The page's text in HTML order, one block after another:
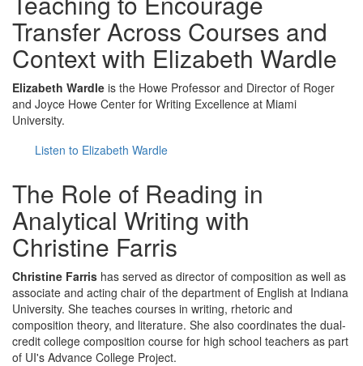
Transfer Across Courses and
Context with Elizabeth Wardle
Elizabeth Wardle is the Howe Professor and Director of Roger
and Joyce Howe Center for Writing Excellence at Miami
University.
Listen to Elizabeth Wardle
The Role of Reading in
Analytical Writing with
Christine Farris
Christine Farris has served as director of composition as well as
associate and acting chair of the department of English at Indiana
University. She teaches courses in writing, rhetoric and
composition theory, and literature. She also coordinates the dual-
credit college composition course for high school teachers as part
of UI's Advance College Project.